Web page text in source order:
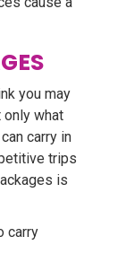
you may
only what
carry in
trips
is
carry